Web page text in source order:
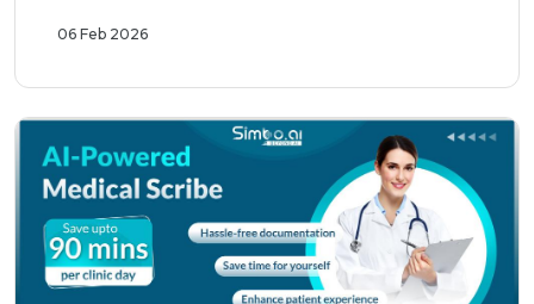
06 Feb 2026